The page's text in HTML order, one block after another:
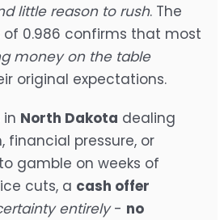
little reason to rush. The
0.986 confirms that most
money on the table
original expectations.
in North Dakota dealing
financial pressure, or
gamble on weeks of
cuts, a cash offer
entirely- no